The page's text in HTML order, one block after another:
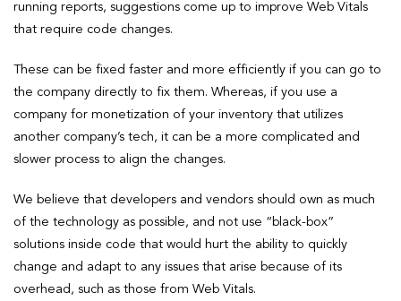
running reports, suggestions come up to improve Web Vitals
that require code changes.
These can be fixed faster and more efficiently if you can go to
the company directly to fix them. Whereas, if you use a
company for monetization of your inventory that utilizes
another company’s tech, it can be a more complicated and
slower process to align the changes.
We believe that developers and vendors should own as much
of the technology as possible, and not use “black-box”
solutions inside code that would hurt the ability to quickly
change and adapt to any issues that arise because of its
overhead, such as those from Web Vitals.